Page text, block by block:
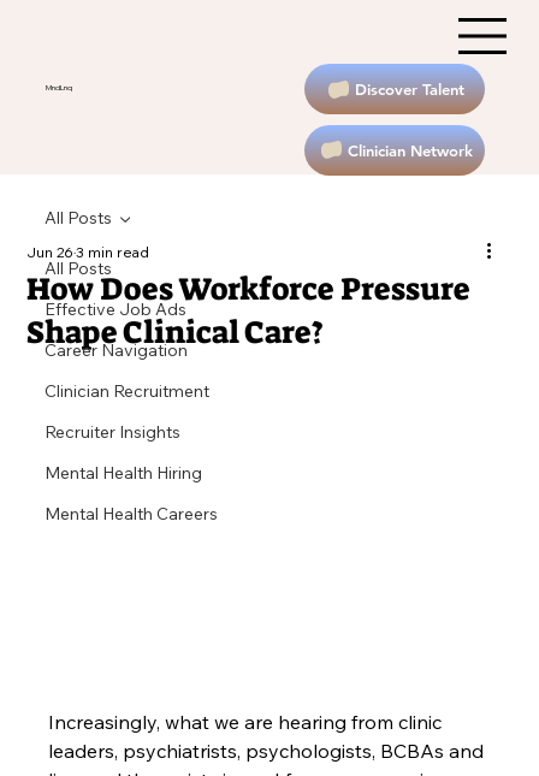
MndLnq Discover Talent
Clinician Network
All Posts
Effective Job Ads
Career Navigation
Clinician Recruitment
Recruiter Insights
Mental Health Hiring
Mental Health Careers
All Posts
How Does Workforce Pressure
Shape Clinical Care?
Jun 263 min read
Increasingly, what we are hearing from clinic
leaders, psychiatrists, psychologists, BCBAs and